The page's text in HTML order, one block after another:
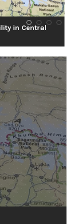
in Central
1 2